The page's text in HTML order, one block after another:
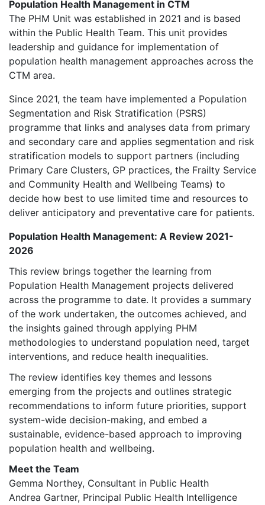
Population Health Management in CTM
The PHM Unit was established in 2021 and is based
within the Public Health Team. This unit provides
leadership and guidance for implementation of
population health management approaches across the
CTM area.
Since 2021, the team have implemented a Population
Segmentation and Risk Stratification (PSRS)
programme that links and analyses data from primary
and secondary care and applies segmentation and risk
stratification models to support partners (including
Primary Care Clusters, GP practices, the Frailty Service
and Community Health and Wellbeing Teams) to
decide how best to use limited time and resources to
deliver anticipatory and preventative care for patients.
Population Health Management: A Review 2021-
2026
This review brings together the learning from
Population Health Management projects delivered
across the programme to date. It provides a summary
of the work undertaken, the outcomes achieved, and
the insights gained through applying PHM
methodologies to understand population need, target
interventions, and reduce health inequalities.
The review identifies key themes and lessons
emerging from the projects and outlines strategic
recommendations to inform future priorities, support
system-wide decision-making, and embed a
sustainable, evidence-based approach to improving
population health and wellbeing.
Meet the Team
Gemma Northey, Consultant in Public Health
Andrea Gartner, Principal Public Health Intelligence